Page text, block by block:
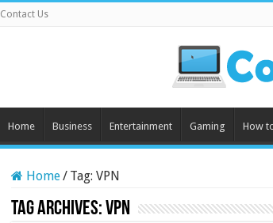
Contact Us
Home Business Entertainment Gaming How
Home/ Tag: VPN
Tag Archives:VPN